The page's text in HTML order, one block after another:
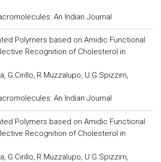
An Indian Journal
Polymers based on Amidic Functional
Recognition of Cholesterol in
G.Cirillo, R.Muzzalupo, U.G.Spizzirri,
An Indian Journal
Polymers based on Amidic Functional
Recognition of Cholesterol in
G.Cirillo, R.Muzzalupo, U.G.Spizzirri,